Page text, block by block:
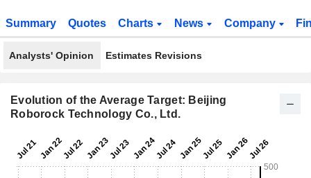
Summary Quotes Charts News Company
Analysts' Opinion Estimates Revisions
Evolution of the Average Target: Beijing
Roborock Technology Co., Ltd.